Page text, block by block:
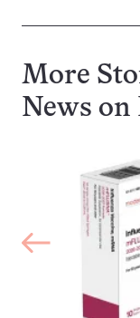
More
News on